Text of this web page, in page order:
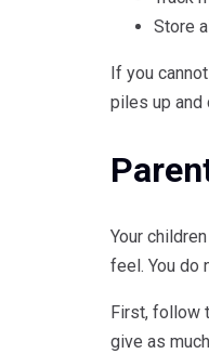
Store
If you
piles up and
Your
feel. You do
First, follow
give as